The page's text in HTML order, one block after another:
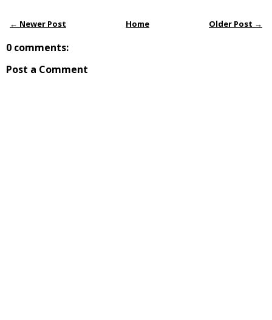
← Newer Post Older Post →
Home
0 comments:
Post a Comment